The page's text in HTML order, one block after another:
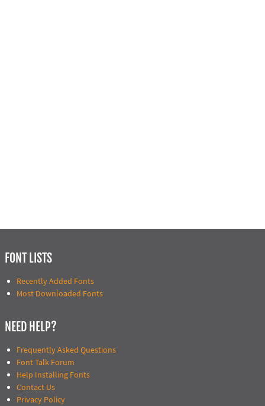
FONT LISTS
Recently Added Fonts
Most Downloaded Fonts
NEED HELP?
Frequently Asked Questions
Font Talk Forum
Help Installing Fonts
Contact Us
Privacy Policy